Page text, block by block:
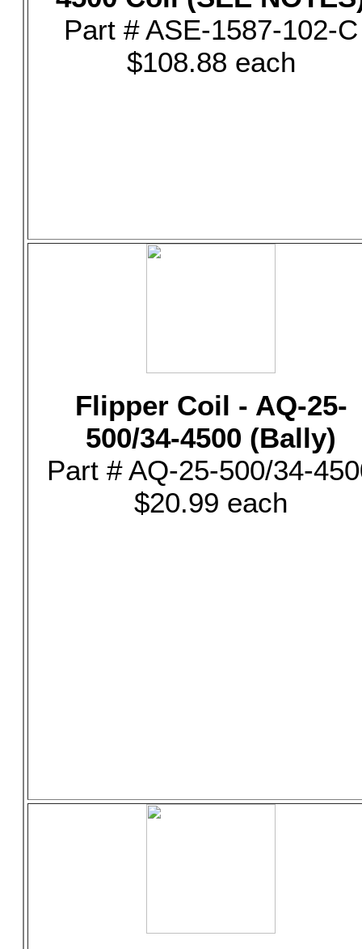
Part # ASE-1587-102-C
$108.88 each
Flipper Coil - AQ-25-
500/34-4500 (Bally)
Part # AQ-25-500/34-
$20.99 each